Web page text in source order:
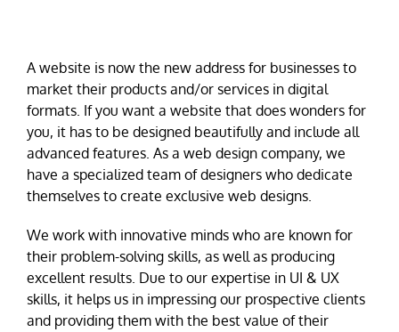
A website is now the new address for businesses to
market their products and/or services in digital
formats. If you want a website that does wonders for
you, it has to be designed beautifully and include all
advanced features. As a web design company, we
have a specialized team of designers who dedicate
themselves to create exclusive web designs.
We work with innovative minds who are known for
their problem-solving skills, as well as producing
excellent results. Due to our expertise in UI & UX
skills, it helps us in impressing our prospective clients
and providing them with the best value of their